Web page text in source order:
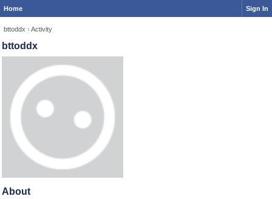
Home Sign In
bttoddx › Activity
bttoddx
About